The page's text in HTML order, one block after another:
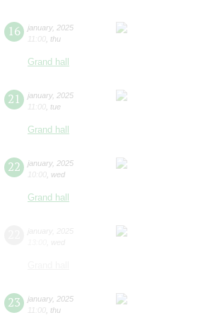
16 january, 2025
11:00 thu
Grand hall
21 january, 2025
11:00 tue
Grand hall
22 january, 2025
10:00 wed
Grand hall
23 january, 2025
11:00 thu